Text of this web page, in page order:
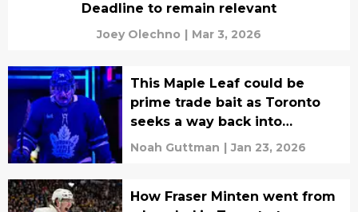
Deadline to remain relevant
Joey Olechno | Mar 3, 2026
This Maple Leaf could be
prime trade bait as Toronto
seeks a way back into
contention
Noah Guttman | Jan 23, 2026
How Fraser Minten went from